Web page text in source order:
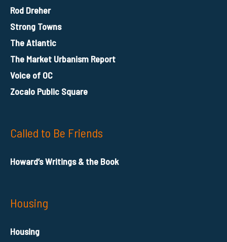
Rod Dreher
Strong Towns
The Atlantic
The Market Urbanism Report
Voice of OC
Zocalo Public Square
Called to Be Friends
Howard’s Writings & the Book
Housing
Housing